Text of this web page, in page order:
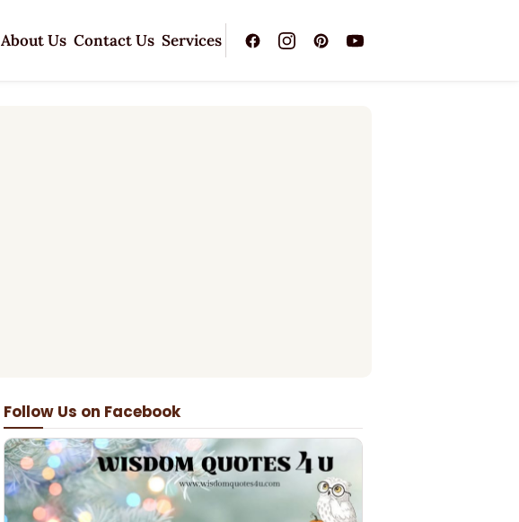
About Us Contact Us Services
Follow Us on Facebook